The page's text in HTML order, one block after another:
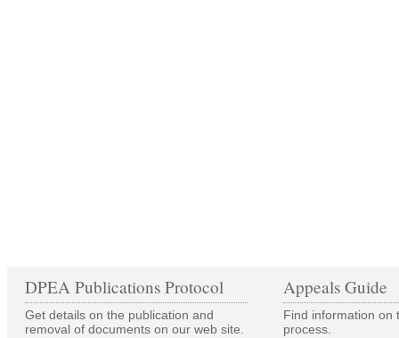
DPEA Publications Protocol
Get details on the publication and
removal of documents on our web site.
Appeals Guide
Find information on
process.